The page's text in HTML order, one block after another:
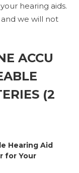
hearing aids.
we will not
ACCU
(2
Hearing Aid
for Your